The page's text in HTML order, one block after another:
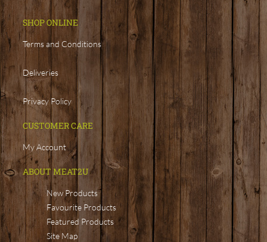
SHOP ONLINE
Terms and Conditions
Deliveries
Privacy Policy
CUSTOMER CARE
My Account
ABOUT MEAT2U
New Products
Favourite Products
Featured Products
Site Map